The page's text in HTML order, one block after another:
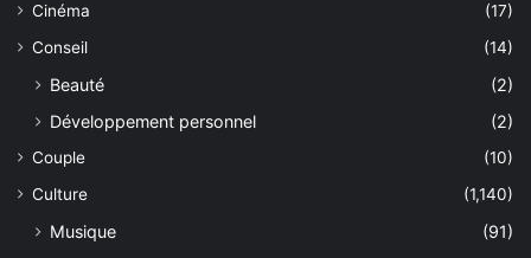
Cinéma
(17)
Conseil
(14)
Beauté
(2)
Développement personnel
(2)
Couple
(10)
Culture
(1,140)
Musique
(91)